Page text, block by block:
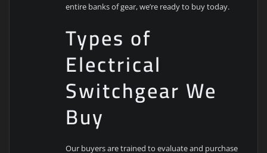
entire banks of gear, we’re ready to buy today.
Types of
Electrical
Switchgear We
Buy
Our buyers are trained to evaluate and purchase